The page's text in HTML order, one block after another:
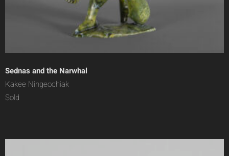
Sednas and the Narwhal
Kakee Ningeochiak
Sold